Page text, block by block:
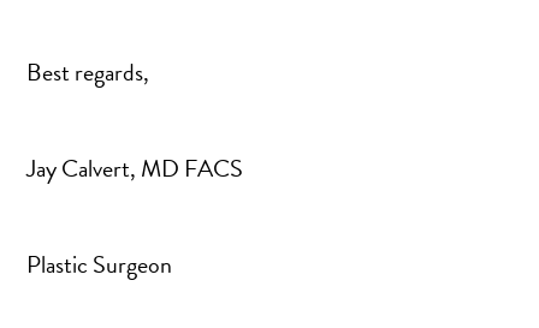
Best regards,
Jay Calvert, MD FACS
Plastic Surgeon